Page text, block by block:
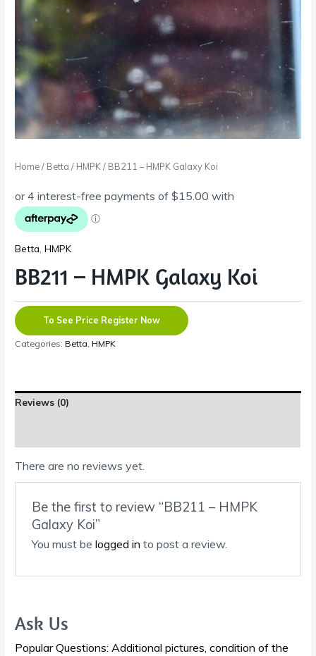
Home/ Betta / HMPK/ BB211 – HMPK Galaxy Koi
Betta ,HMPK
BB211 – HMPK Galaxy Koi
To See Price Register Now
Categories:Betta ,HMPK
Reviews (0)
There are no reviews yet.
Be the first to review “BB211 – HMPK
Galaxy Koi”
You must be logged in to post a review.
Ask Us
Popular Questions: Additional pictures, condition of the